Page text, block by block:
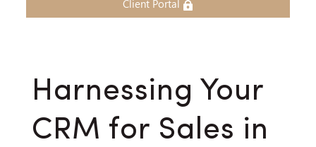
Client Portal
Harnessing Your
CRM for Sales in